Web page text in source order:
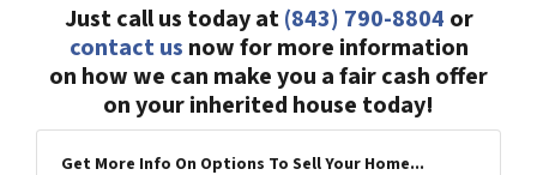
Just call us today at(843) 790-8804 or
contact us now for more information
on how we can make you a fair cash offer
on your inherited house today!
Get More Info On Options To Sell Your Home...